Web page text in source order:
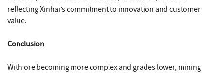
reflecting Xinhai’s commitment to innovation and customer
value.
Conclusion
With ore becoming more complex and grades lower, mining